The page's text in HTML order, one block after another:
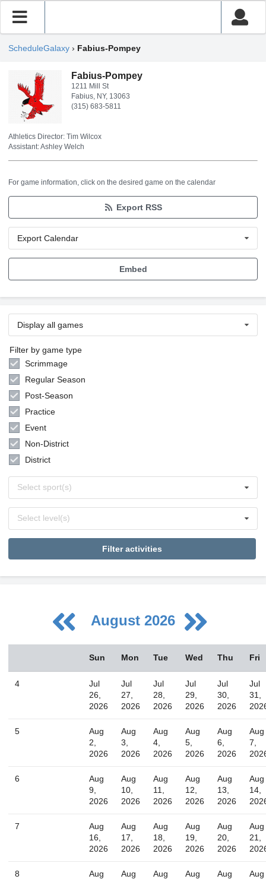
ScheduleGalaxy › Fabius-Pompey
Fabius-Pompey
1211 Mill St
Fabius, NY, 13063
(315) 683-5811
Athletics Director: Tim Wilcox
Assistant: Ashley Welch
For game information, click on the desired game on the calendar
Export RSS
Export Calendar
Embed
Display all games
Filter by game type
Scrimmage
Regular Season
Post-Season
Practice
Event
Non-District
District
sports
Select sport(s)
levels
Select level(s)
Filter activities
August 2026
Tue Wed Thu Fri Sat
26 27 28 29 30 31 1
4
11 12 13 14 15
18 19 20 21 22
25 26 27 28 29
Today Close
Sun Mon Tue Wed Thu Fri
4
Jul
26,
2026
Jul
27,
2026
Jul
28,
2026
Jul
29,
2026
Jul
30,
2026
Jul
31,
5
Aug
2,
2026
Aug
3,
2026
Aug
4,
2026
Aug
5,
2026
Aug
6,
2026
Aug
7,
6
Aug
9,
2026
Aug
10,
2026
Aug
11,
2026
Aug
12,
2026
Aug
13,
2026
Aug
14,
7
Aug
16,
2026
Aug
17,
2026
Aug
18,
2026
Aug
19,
2026
Aug
20,
2026
Aug
21,
8
Aug
Aug
Aug
Aug
Aug
Aug